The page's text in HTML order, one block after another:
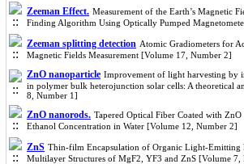
Zeeman Effect. Measurement of the Earth’s Magnetic
Finding Algorithm Using Optically Pumped
Zeeman splitting detection Atomic Gradiometers for
Magnetic Fields Measurement [Volume 17, Number 2]
ZnO nanoparticle Improvement of light harvesting by
in polymer bulk heterojunction solar cells: A theoretical
8, Number 1]
ZnO nanorods. Tapered Optical Fiber Coated with
Ethanol Concentration in Water [Volume 12, Number 2]
ZnS Thin-film Encapsulation of Organic Light-Emitting
Multilayer Structures of MgF2, YF3 and ZnS [Volume 7,